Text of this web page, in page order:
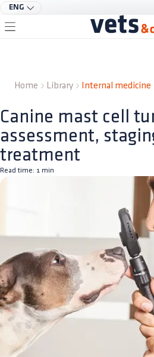
ENG
Home Library Internal medicine
Canine mast cell
assessment,
treatment
Read time: 1 min